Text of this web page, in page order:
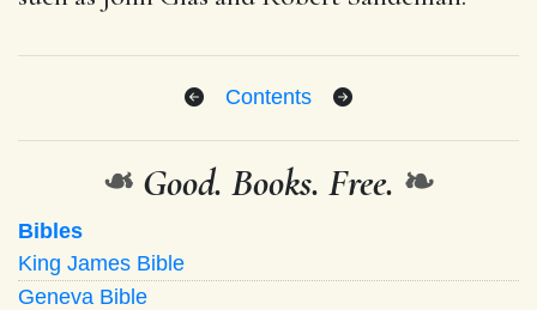
Contents
❧ Good. Books. Free. ❧
Bibles
King James Bible
Geneva Bible